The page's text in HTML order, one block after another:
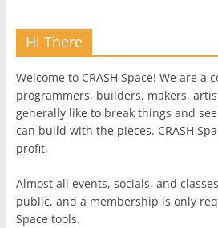
Hi There
Welcome to CRASH Space! We are a
programmers, builders, makers,
generally like to break things and
can build with the pieces. CRASH
profit.
Almost all events, socials, and
public, and a membership is only
Space tools.